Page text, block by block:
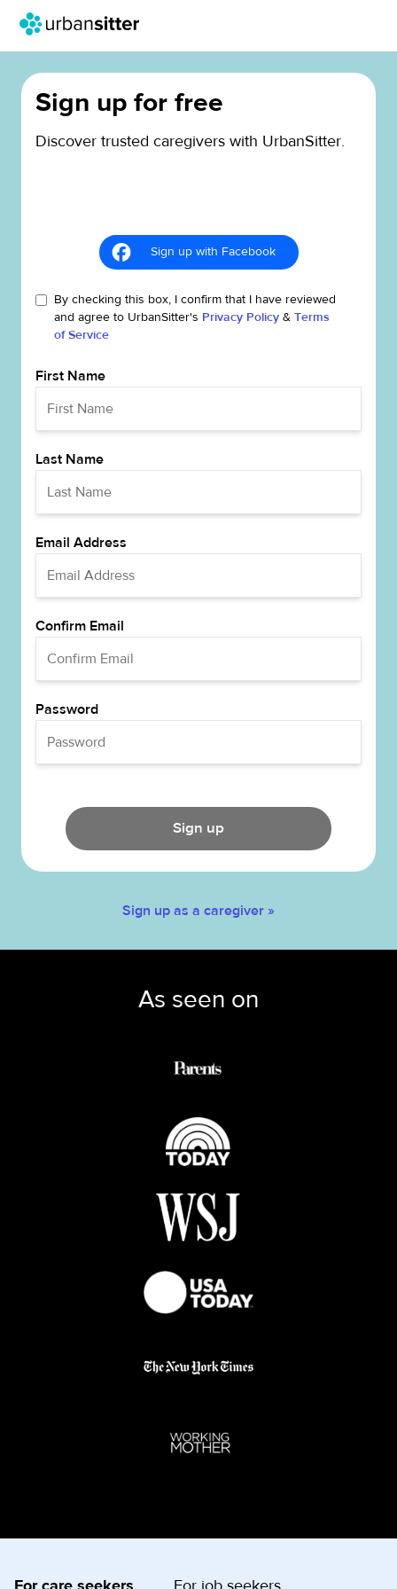
Sign up for free
Discover trusted caregivers with UrbanSitter.
Sign up with Facebook
By checking this box, I confirm that I have reviewed
and agree to UrbanSitter's Privacy Policy & Terms
of Service
First Name
Last Name
Email Address
Confirm Email
Password
Sign up
Sign up as a caregiver »
As seen on